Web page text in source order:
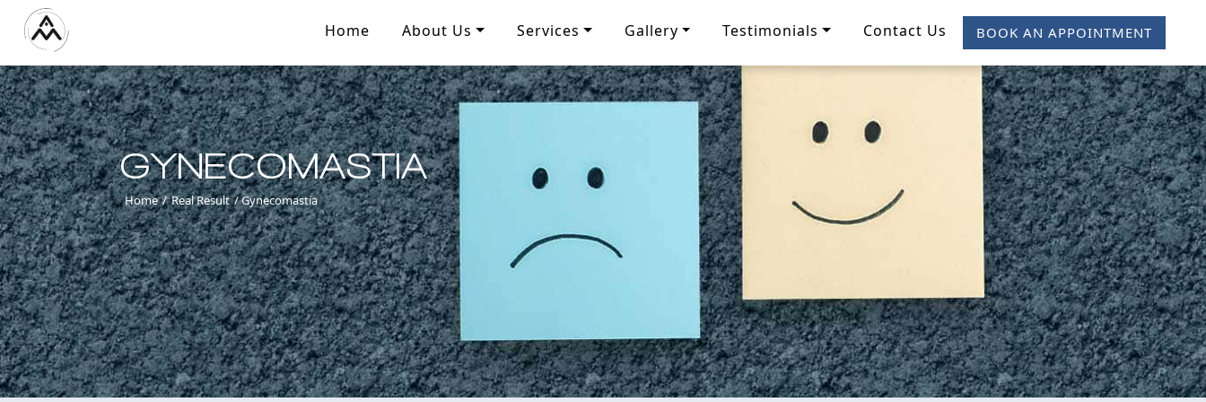
Home About Us Services Gallery Testimonials Contact Us BOOK AN APPOINTMENT
GYNECOMASTIA
Home / Real Result /Gynecomastia